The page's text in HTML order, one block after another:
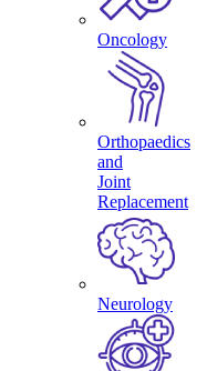
Oncology
Orthopaedics
and
Joint
Replacement
Neurology